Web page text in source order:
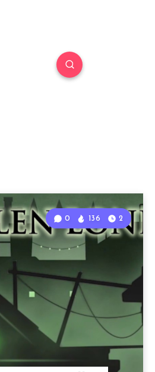
0 136 2